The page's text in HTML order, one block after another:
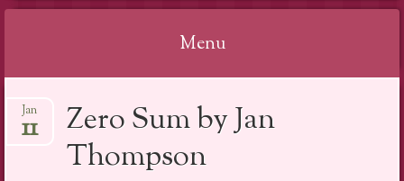
Menu
to
Zero Sum by Jan
Thompson
Jan
11